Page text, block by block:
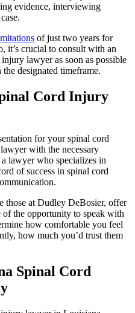
evidence, interviewing
of just two years for
it’s crucial to consult with an
lawyer as soon as possible
designated timeframe.
Cord Injury
for your spinal cord
with the necessary
lawyer who specializes in
of success in spinal cord
those at Dudley DeBosier, offer
of the opportunity to speak with
how comfortable you feel
how much you’d trust them
Spinal Cord